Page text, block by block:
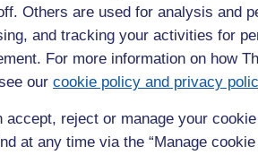
Others are used for analysis and
and tracking your activities for
For more information on how
our cookie policy and privacy
accept, reject or manage your
at any time via the “Manage
the data